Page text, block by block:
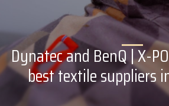
MADE BY FRIENDS
SIZE GUIDE
WASHING
SHIPPING
RAVNØ
Dynatec and BenQ | X-
best textile suppliers